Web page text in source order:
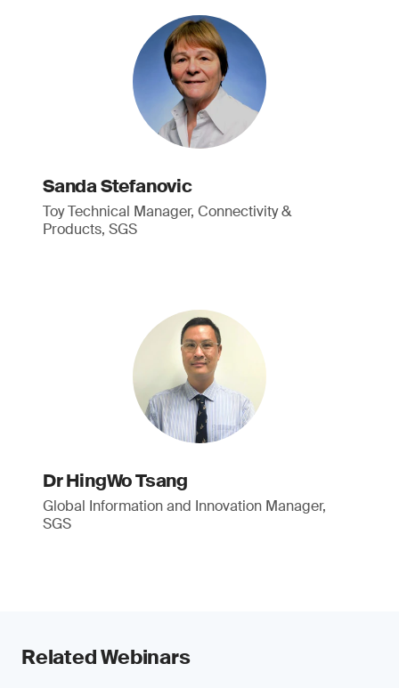
Sanda Stefanovic
Toy Technical Manager, Connectivity &
Products, SGS
Dr HingWo Tsang
Global Information and Innovation Manager,
SGS
Related Webinars